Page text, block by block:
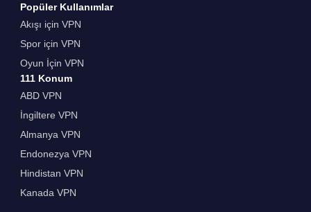
Popüler Kullanımlar
Akışı için VPN
Spor için VPN
Oyun İçin VPN
111 Konum
ABD VPN
İngiltere VPN
Almanya VPN
Endonezya VPN
Hindistan VPN
Kanada VPN